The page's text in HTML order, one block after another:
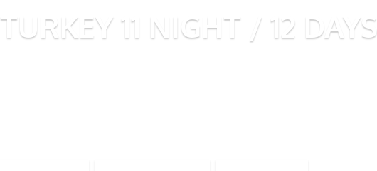
TURKEY 11 NIGHT / 12 DAYS